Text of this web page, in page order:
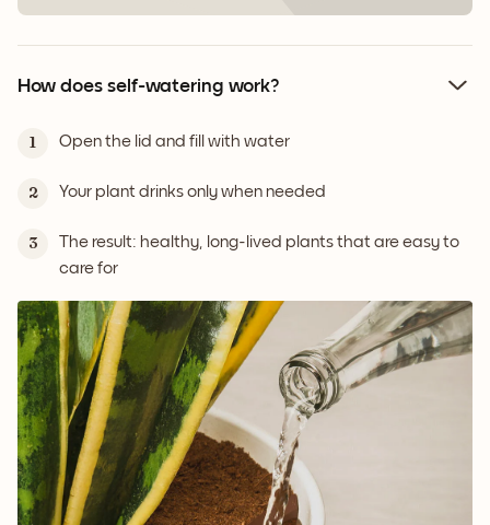
How does self-watering work?
1 Open the lid and fill with water
2 Your plant drinks only when needed
3
The result: healthy, long-lived plants that are easy to
care for